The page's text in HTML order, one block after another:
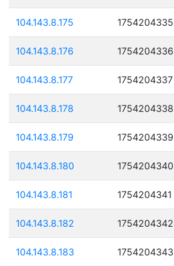
104.143.8.175 1754204335
104.143.8.176 1754204336
104.143.8.177 1754204337
104.143.8.178 1754204338
104.143.8.179 1754204339
104.143.8.180 1754204340
104.143.8.181 1754204341
104.143.8.182 1754204342
104.143.8.183 1754204343